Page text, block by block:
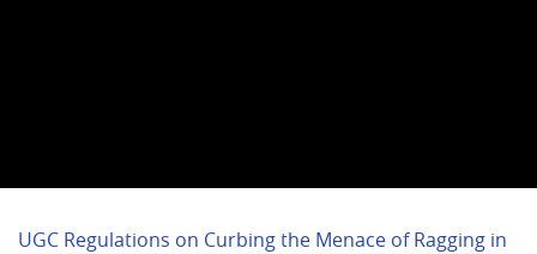
UGC Regulations on Curbing the Menace of Ragging in